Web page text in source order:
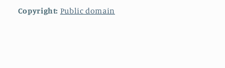
Copyright: Public domain